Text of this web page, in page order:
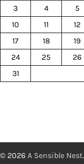
3
4 5
10
11 12
17
18 19
24
25 26
31
© 2026 A Sensible Nest.